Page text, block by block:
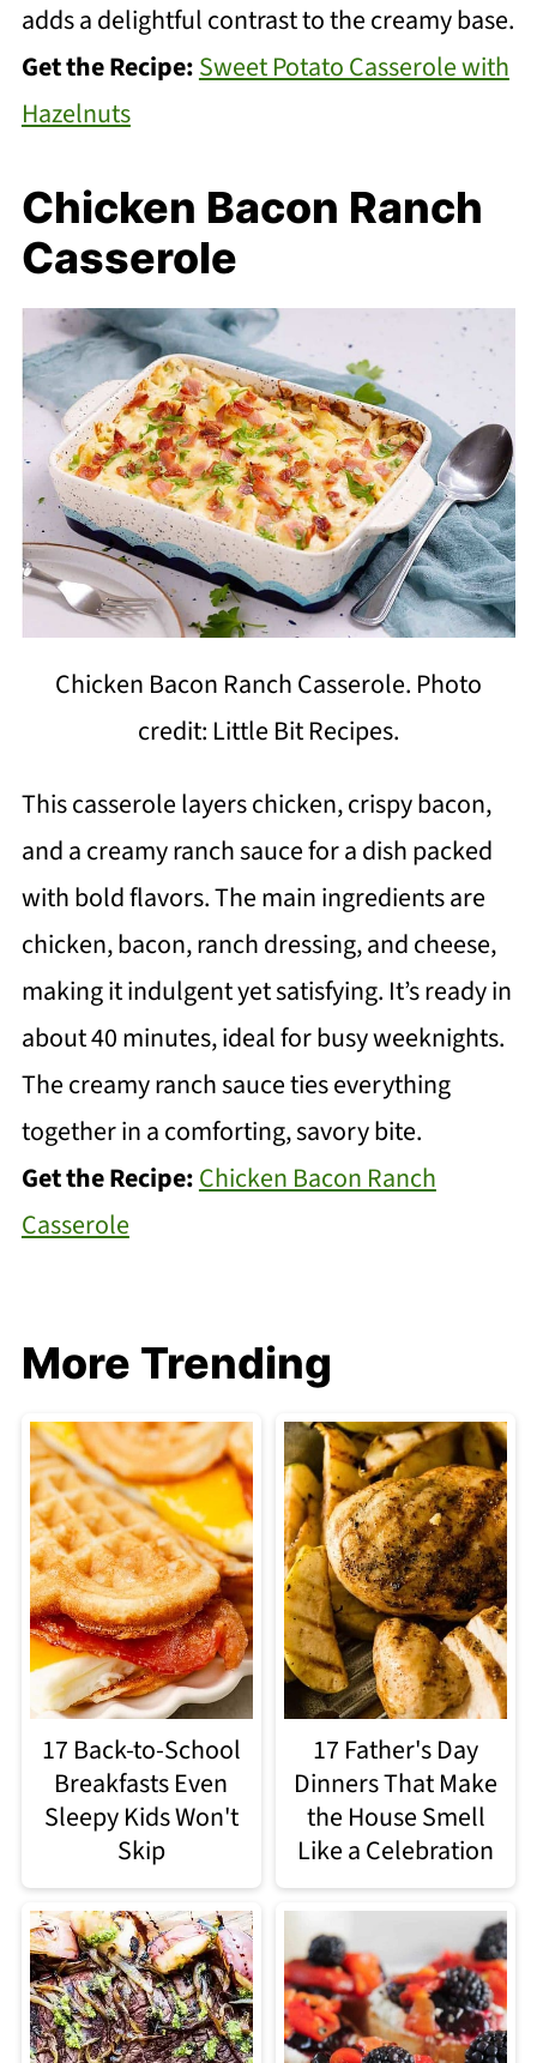
adds a delightful contrast to the creamy base.
Get the Recipe:Sweet Potato Casserole with
Hazelnuts
Chicken Bacon Ranch
Casserole
Chicken Bacon Ranch Casserole. Photo
credit: Little Bit Recipes.
This casserole layers chicken, crispy bacon,
and a creamy ranch sauce for a dish packed
with bold flavors. The main ingredients are
chicken, bacon, ranch dressing, and cheese,
making it indulgent yet satisfying. It’s ready in
about 40 minutes, ideal for busy weeknights.
The creamy ranch sauce ties everything
together in a comforting, savory bite.
Get the Recipe:Chicken Bacon Ranch
Casserole
More Trending
17 Back-to-School
Breakfasts Even
Sleepy Kids Won't
Skip
17 Father's Day
Dinners That Make
the House Smell
Like a Celebration